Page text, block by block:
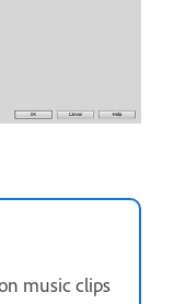
music clips